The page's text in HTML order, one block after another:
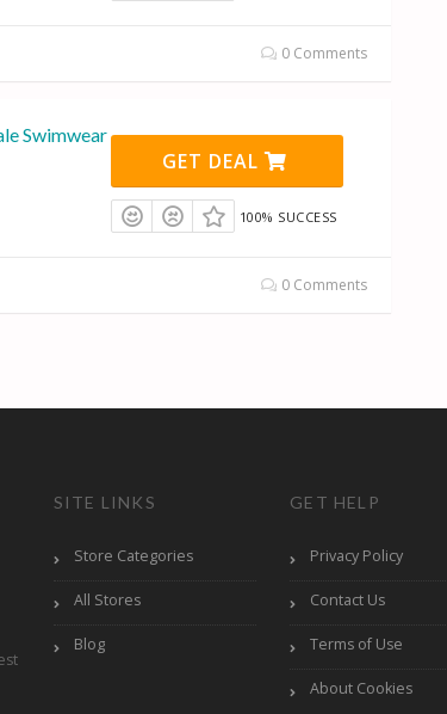
0 Comments
Swimwear
GET DEAL
100% SUCCESS
0 Comments
SITE LINKS
Store Categories
All Stores
Blog
GET HELP
Privacy Policy
Contact Us
Terms of Use
About Cookies